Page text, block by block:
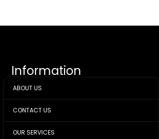
Information
ABOUT US
CONTACT US
OUR SERVICES